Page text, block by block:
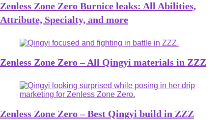
Zenless Zone Zero Burnice leaks: All Abilities,
Attribute, Specialty, and more
Zenless Zone Zero – All Qingyi materials in ZZZ
Zenless Zone Zero – Best Qingyi build in ZZZ